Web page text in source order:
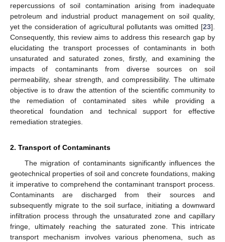
repercussions of soil contamination arising from inadequate
petroleum and industrial product management on soil quality,
yet the consideration of agricultural pollutants was omitted [23].
Consequently, this review aims to address this research gap by
elucidating the transport processes of contaminants in both
unsaturated and saturated zones, firstly, and examining the
impacts of contaminants from diverse sources on soil
permeability, shear strength, and compressibility. The ultimate
objective is to draw the attention of the scientific community to
the remediation of contaminated sites while providing a
theoretical foundation and technical support for effective
remediation strategies.
2. Transport of Contaminants
The migration of contaminants significantly influences the
geotechnical properties of soil and concrete foundations, making
it imperative to comprehend the contaminant transport process.
Contaminants are discharged from their sources and
subsequently migrate to the soil surface, initiating a downward
infiltration process through the unsaturated zone and capillary
fringe, ultimately reaching the saturated zone. This intricate
transport mechanism involves various phenomena, such as